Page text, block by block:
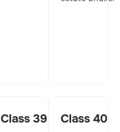
Class 39 Class 40